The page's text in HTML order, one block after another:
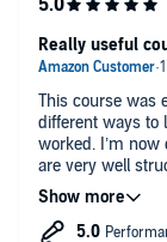
This course was
different ways to
worked. I’m now
are very well
repetitive. I
articulate the
to the workbook
Really useful